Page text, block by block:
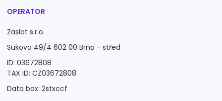
OPERATOR
Zaslat s.r.o.
Sukova 49/4 602 00 Brno - střed
ID: 03672808
TAX ID: CZ03672808
Data box: 2stxccf